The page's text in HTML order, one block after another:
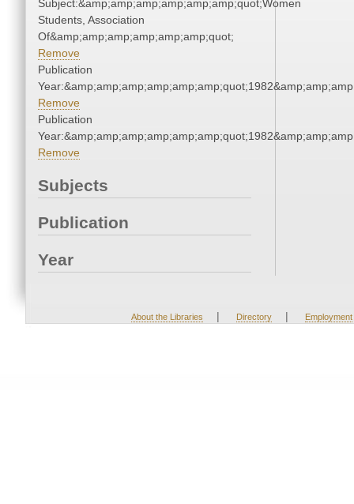
Subject:&amp;amp;amp;amp;amp;amp;quot;Women
Students, Association
Of&amp;amp;amp;amp;amp;amp;quot;
Remove
Publication
Remove
Publication
Remove
Subjects
Publication
Year
About the Libraries | Directory | Employment